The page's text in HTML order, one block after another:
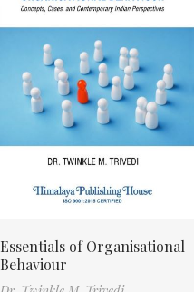
Essentials of Organisational
Behaviour